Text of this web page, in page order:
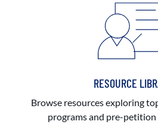
RESOURCE
Browse resources exploring
programs and pre-